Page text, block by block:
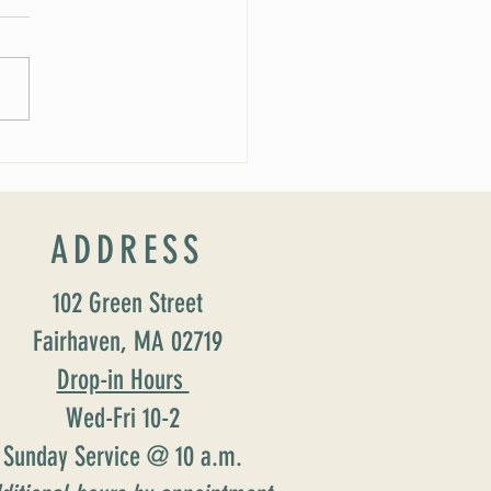
ADDRESS
102 Green Street
Fairhaven, MA 02719
Drop-in Hours
Wed-Fri 10-2
Sunday Service @ 10 a.m.